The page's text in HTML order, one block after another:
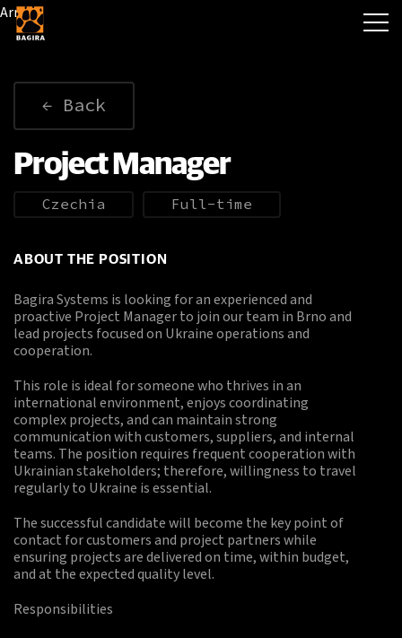
Array
Back
Project Manager
Czechia Full-time
ABOUT THE POSITION
Bagira Systems is looking for an experienced and
proactive Project Manager to join our team in Brno and
lead projects focused on Ukraine operations and
cooperation.
This role is ideal for someone who thrives in an
international environment, enjoys coordinating
complex projects, and can maintain strong
communication with customers, suppliers, and internal
teams. The position requires frequent cooperation with
Ukrainian stakeholders; therefore, willingness to travel
regularly to Ukraine is essential.
The successful candidate will become the key point of
contact for customers and project partners while
ensuring projects are delivered on time, within budget,
and at the expected quality level.
Responsibilities